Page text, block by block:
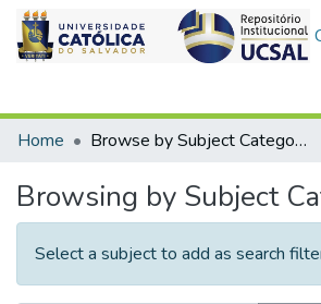
Home
Browse by Subject Category
Browsing by Subject
Select a subject to add as search